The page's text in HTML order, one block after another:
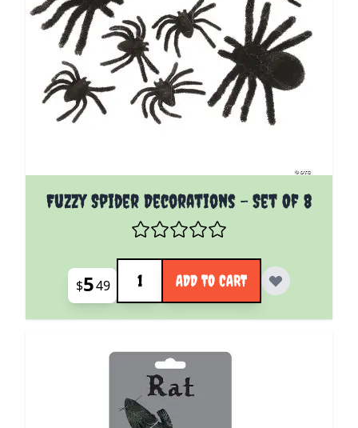
Fuzzy Spider Decorations - Set Of 8
$549
Quantity
ADD TO CART